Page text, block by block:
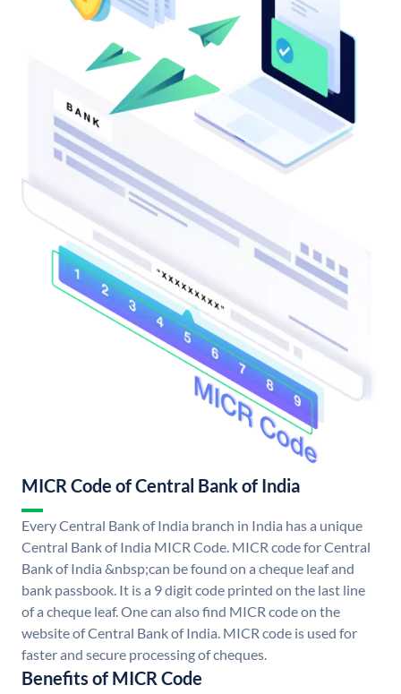
MICR Code of Central Bank of India
Every Central Bank of India branch in India has a unique
Central Bank of India MICR Code. MICR code for Central
Bank of India &nbsp;can be found on a cheque leaf and
bank passbook. It is a 9 digit code printed on the last line
of a cheque leaf. One can also find MICR code on the
website of Central Bank of India. MICR code is used for
faster and secure processing of cheques.
Benefits of MICR Code